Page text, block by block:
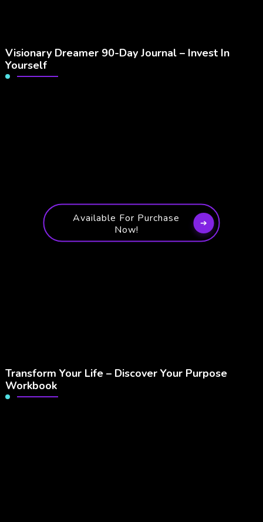
Visionary Dreamer 90-Day Journal – Invest In
Yourself
Available For Purchase
Now!
Transform Your Life – Discover Your Purpose
Workbook